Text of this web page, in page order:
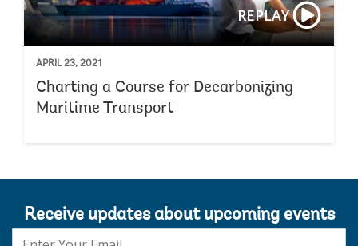
REPLAY
APRIL 23, 2021
Charting a Course for Decarbonizing
Maritime Transport
Receive updates about upcoming events